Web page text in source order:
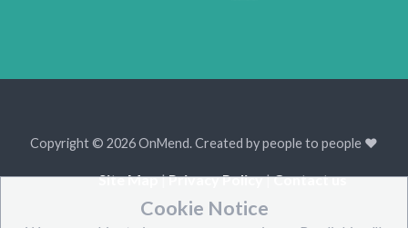
Copyright © 2026 OnMend. Created by people to people ❤️
Site Map|Privacy Policy|Contact us
Cookie Notice